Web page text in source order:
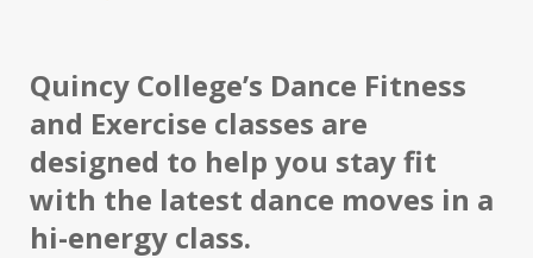
Quincy College’s Dance Fitness
and Exercise classes are
designed to help you stay fit
with the latest dance moves in a
hi-energy class.